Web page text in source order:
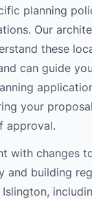
planning
Our
these
can guide you
your
approval.
with changes
and building